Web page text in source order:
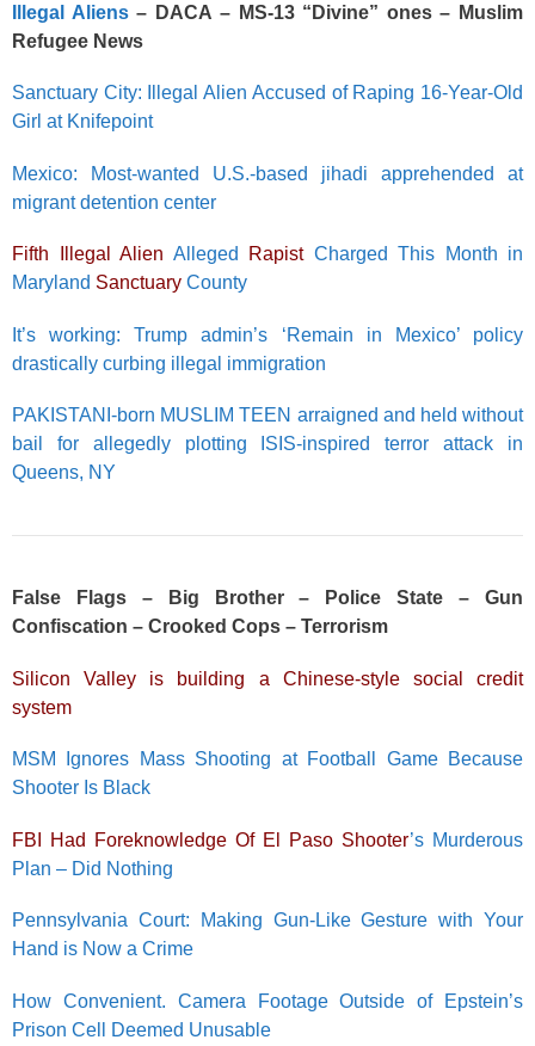
Illegal Aliens– DACA – MS-13 “Divine” ones – Muslim
Refugee News
Sanctuary City: Illegal Alien Accused of Raping 16-Year-Old
Girl at Knifepoint
Mexico: Most-wanted U.S.-based jihadi apprehended at
migrant detention center
Fifth Illegal Alien Alleged RapistCharged This Month in
Maryland Sanctuary County
It’s working: Trump admin’s ‘Remain in Mexico’ policy
drastically curbing illegal immigration
PAKISTANI-born MUSLIM TEEN arraigned and held without
bail for allegedly plotting ISIS-inspired terror attack in
Queens, NY
False Flags – Big Brother – Police State – Gun
Confiscation – Crooked Cops – Terrorism
Silicon Valley is building a Chinese-style social credit
system
MSM Ignores Mass Shooting at Football Game Because
Shooter Is Black
FBI Had Foreknowledge Of El Paso Shooter’s Murderous
Plan – Did Nothing
Pennsylvania Court: Making Gun-Like Gesture with Your
Hand is Now a Crime
How Convenient. Camera Footage Outside of Epstein’s
Prison Cell Deemed Unusable